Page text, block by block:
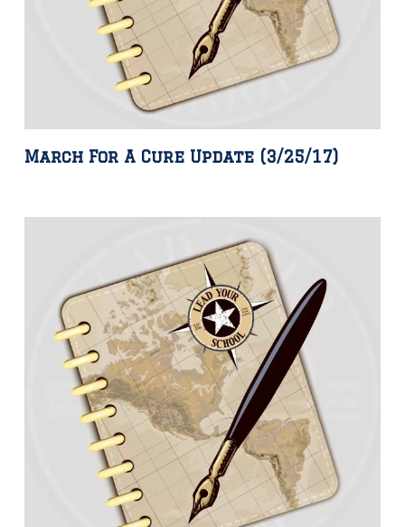
March For A Cure Update (3/25/17)